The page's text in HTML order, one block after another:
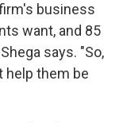
business
want, and 85
says. "So,
help them be